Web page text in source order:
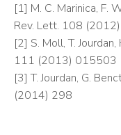
[1] M. C. Marinica, F.
Rev. Lett. 108
[2] S. Moll, T.
111 (2013) 015503
[3] T. Jourdan, G.
(2014) 298